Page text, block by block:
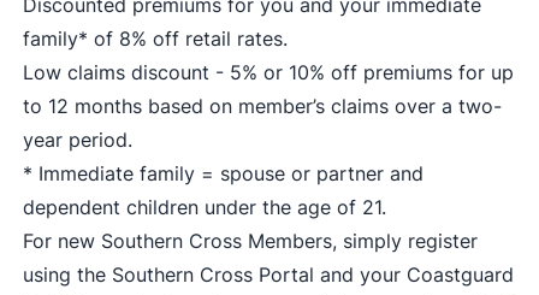
Discounted premiums for you and your immediate
family* of 8% off retail rates.
Low claims discount - 5% or 10% off premiums for up
to 12 months based on member’s claims over a two-
year period.
* Immediate family = spouse or partner and
dependent children under the age of 21.
For new Southern Cross Members, simply register
using the Southern Cross Portal and your Coastguard